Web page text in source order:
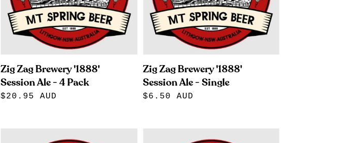
Zig Zag Brewery '1888'
Session Ale - 4 Pack
Regular
$20.95 AUD
Zig Zag Brewery '1888'
Session Ale - Single
Regular
$6.50 AUD